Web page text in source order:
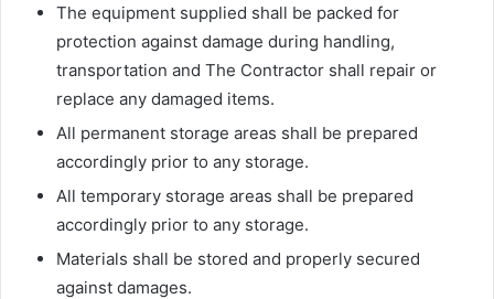
The equipment supplied shall be packed for
protection against damage during handling,
transportation and The Contractor shall repair or
replace any damaged items.
All permanent storage areas shall be prepared
accordingly prior to any storage.
All temporary storage areas shall be prepared
accordingly prior to any storage.
Materials shall be stored and properly secured
against damages.